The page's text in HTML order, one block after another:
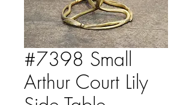
#7398 Small
Arthur Court Lily